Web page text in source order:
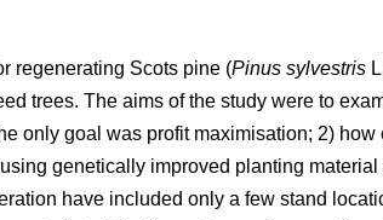
regenerating Scots pine (Pinus sylvestris
trees. The aims of the study were to
only goal was profit maximisation; 2)
genetically improved planting material
have included only a few stand